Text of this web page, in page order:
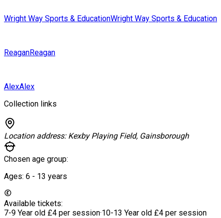
Wright Way Sports & EducationWright Way Sports & Education
ReaganReagan
AlexAlex
Collection links
Location address: Kexby Playing Field, Gainsborough
Chosen age group:
Ages: 6 - 13 years
Available tickets:
7-9 Year old £4 per session·10-13 Year old £4 per session